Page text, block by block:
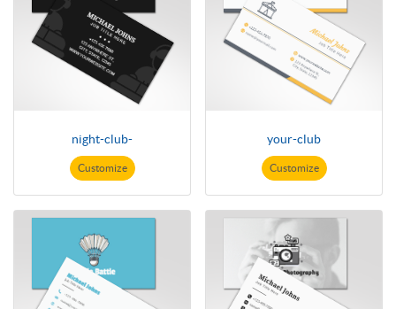
night-club-
Customize
your-club
Customize